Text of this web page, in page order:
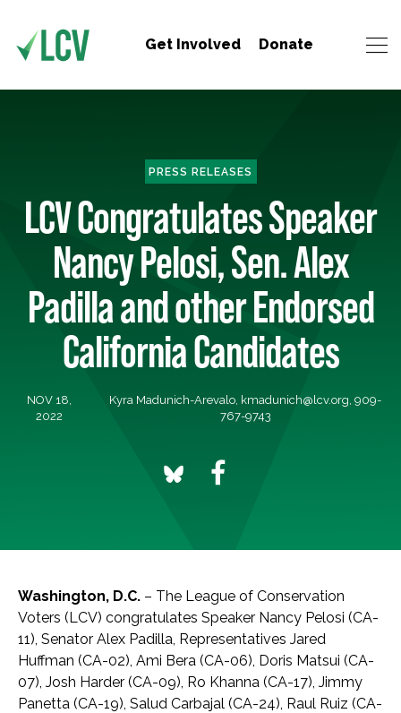
Get Involved Donate
PRESS RELEASES
LCV Congratulates Speaker
Nancy Pelosi, Sen. Alex
Padilla and other Endorsed
California Candidates
NOV 18,
2022
Kyra Madunich-Arevalo, kmadunich@lcv.org, 909-
767-9743
Washington, D.C. – The League of Conservation
Voters (LCV) congratulates Speaker Nancy Pelosi (CA-
11), Senator Alex Padilla, Representatives Jared
Huffman (CA-02), Ami Bera (CA-06), Doris Matsui (CA-
07), Josh Harder (CA-09), Ro Khanna (CA-17), Jimmy
Panetta (CA-19), Salud Carbajal (CA-24), Raul Ruiz (CA-